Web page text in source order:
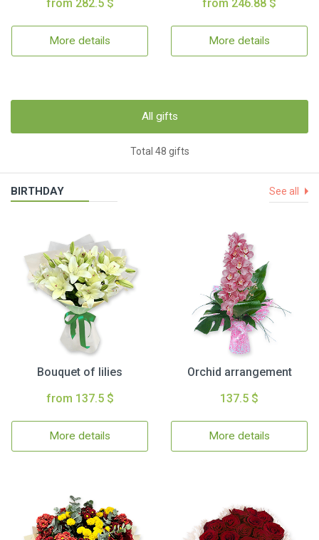
from 282.5 $
More details
from 246.88 $
More details
All gifts
Total 48 gifts
BIRTHDAY See all
Bouquet of lilies
from 137.5 $
More details
Orchid arrangement
137.5 $
More details